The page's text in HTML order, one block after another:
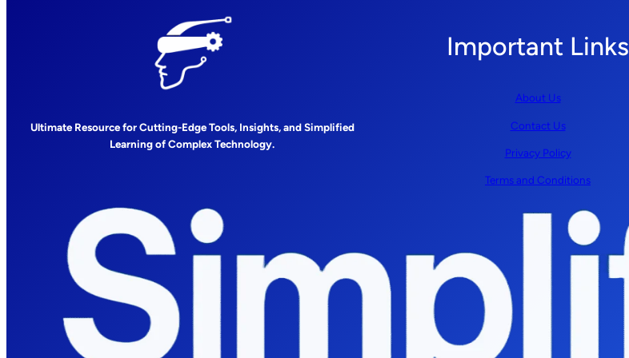
Ultimate Resource for Cutting-Edge Tools, Insights, and Simplified
Learning of Complex Technology.
Important Links
About Us
Contact Us
Privacy Policy
Terms and Conditions